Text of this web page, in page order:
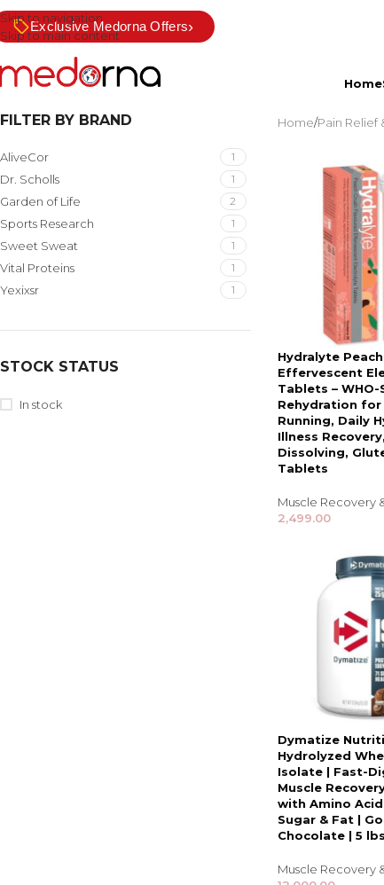
Skip to navigation
Skip to main content
Exclusive Medorna Offers›
Home
FILTER BY BRAND
AliveCor 1
Dr. Scholls 1
Garden of Life 2
Sports Research 1
Sweet Sweat 1
Vital Proteins 1
Yexixsr 1
STOCK STATUS
In stock
Home/Pain Relief
Hydralyte
Effervescent
Tablets –
Rehydration for
Running, Daily
Illness
Dissolving,
Tablets
Muscle Recovery
2,499.00
Dymatize
Hydrolyzed
Isolate | Fast-
Muscle
with Amino
Sugar & Fat |
Chocolate | 5 lbs
Muscle Recovery